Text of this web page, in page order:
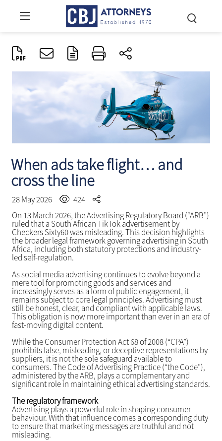
When ads take flight… and
cross the line
28 May 2026
424
On 13 March 2026, the Advertising Regulatory Board (“ARB”)
ruled that a South African TikTok advertisement by
Checkers Sixty60 was misleading. This decision highlights
the broader legal framework governing advertising in South
Africa, including both statutory protections and industry-
led self-regulation.
As social media advertising continues to evolve beyond a
mere tool for promoting goods and services and
increasingly serves as a form of public engagement, it
remains subject to core legal principles. Advertising must
still be honest, clear, and compliant with applicable laws.
This obligation is now more important than ever in an era of
fast-moving digital content.
While the Consumer Protection Act 68 of 2008 (“CPA”)
prohibits false, misleading, or deceptive representations by
suppliers, it is not the sole safeguard available to
consumers. The Code of Advertising Practice (“the Code”),
administered by the ARB, plays a complementary and
significant role in maintaining ethical advertising standards.
The regulatory framework
Advertising plays a powerful role in shaping consumer
behaviour. With that influence comes a corresponding duty
to ensure that marketing messages are truthful and not
misleading.